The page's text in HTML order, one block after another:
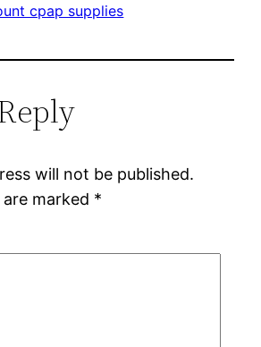
cpap supplies
will not be published.
marked *